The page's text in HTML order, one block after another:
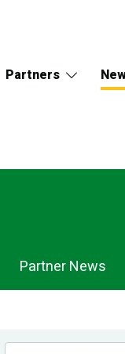
Partners
Partner News